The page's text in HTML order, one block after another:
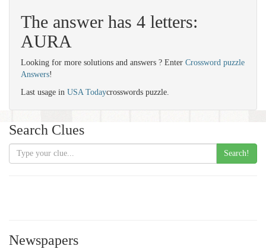
The answer has 4 letters:
AURA
Looking for more solutions and answers ? Enter Crossword puzzle
Answers!
Last usage in USA Todaycrosswords puzzle.
Search Clues
Search!
Newspapers